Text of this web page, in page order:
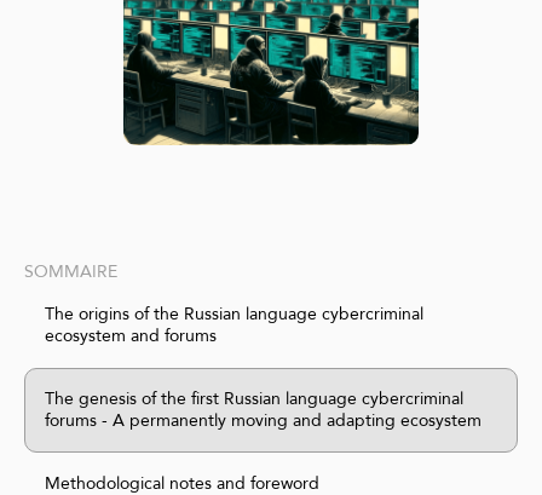
SOMMAIRE
The origins of the Russian language cybercriminal
ecosystem and forums
The genesis of the first Russian language cybercriminal
forums - A permanently moving and adapting ecosystem
Methodological notes and foreword